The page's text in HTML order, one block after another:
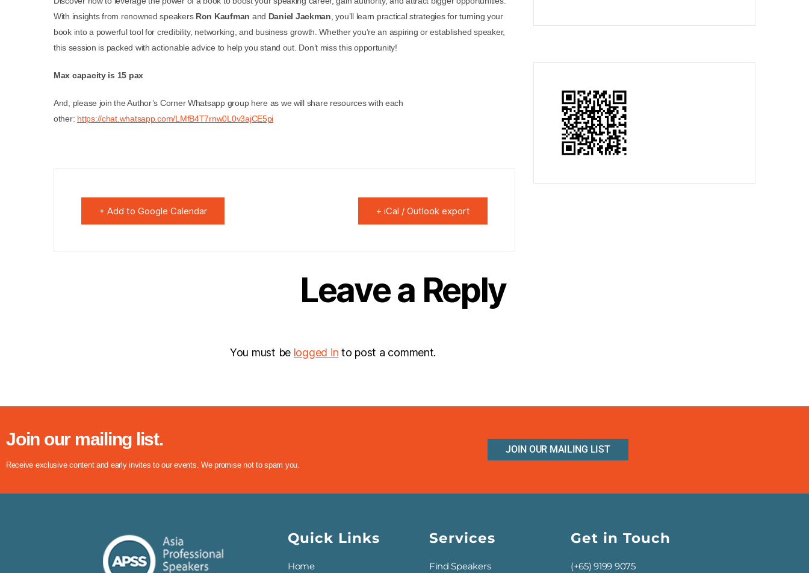
With insights from renowned speakers Ron Kaufman and Daniel Jackman , you’ll learn practical strategies for turning your
book into a powerful tool for credibility, networking, and business growth. Whether you’re an aspiring or established speaker,
this session is packed with actionable advice to help you stand out. Don’t miss this opportunity!
Max capacity is 15 pax
And, please join the Author’s Corner Whatsapp group here as we will share resources with each
other: https://chat.whatsapp.com/LMfB4T7rnw0L0v3ajCE5pi
+ Add to Google Calendar + iCal / Outlook export
Leave a Reply
You must be logged in to post a comment.
Join our mailing list.
Receive exclusive content and early invites to our events. We promise not to spam you.
JOIN OUR MAILING LIST
Quick Links
Home
Services
Find Speakers
Get in Touch
(+65) 9199 9075